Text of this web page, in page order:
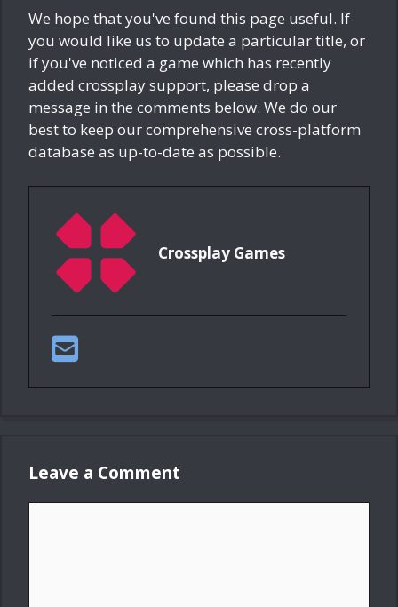
We hope that you've found this page useful. If
you would like us to update a particular title, or
if you've noticed a game which has recently
added crossplay support, please drop a
message in the comments below. We do our
best to keep our comprehensive cross-platform
database as up-to-date as possible.
Crossplay Games
Leave a Comment